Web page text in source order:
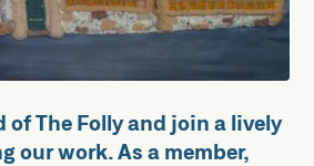
Folly
a Donation
of The Folly and join a lively
our work. As a member,